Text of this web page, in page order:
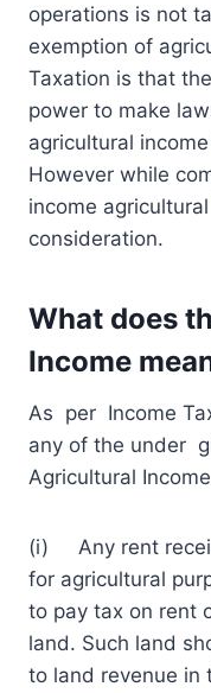
operations is not
exemption of
Taxation is that
power to make
agricultural
However while
income
consideration.
What does
Income
As per Income
any of the under
Agricultural
(i) Any rent
for agricultural
to pay tax on rent
land. Such land
to land revenue in